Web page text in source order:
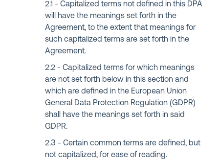
Capitalized terms not defined in this DPA
will have the meanings set forth in the
Agreement, to the extent that meanings for
such capitalized terms are set forth in the
Agreement.
Capitalized terms for which meanings
are not set forth below in this section and
which are defined in the European Union
General Data Protection Regulation (GDPR)
shall have the meanings set forth in said
GDPR.
Certain common terms are defined, but
not capitalized, for ease of reading.